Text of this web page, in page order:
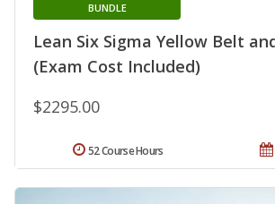
Lean Six Sigma Yellow Belt
(Exam Cost Included)
BUNDLE
$2295.00
52 Course Hours